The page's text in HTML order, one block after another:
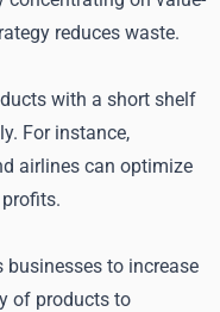
reduces waste.
with a short shelf
For instance,
airlines can optimize
to increase
of products to